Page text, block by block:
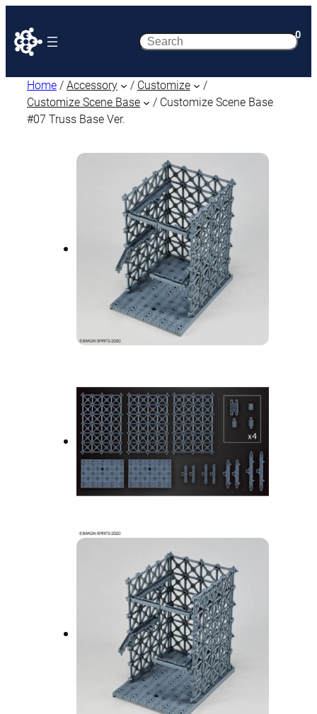
Search 0
Home / Accessory / Customize
/
Customize Scene Base
/ Customize Scene Base
#07 Truss Base Ver.